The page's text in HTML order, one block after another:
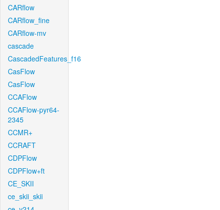
CARflow
CARflow_fine
CARflow-mv
cascade
CascadedFeatures_f16
CasFlow
CasFlow
CCAFlow
CCAFlow-pyr64-
2345
CCMR+
CCRAFT
CDPFlow
CDPFlow+ft
CE_SKII
ce_skii_skii